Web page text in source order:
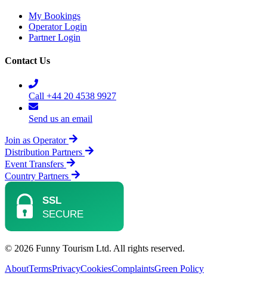
My Bookings
Operator Login
Partner Login
Contact Us
Call +44 20 4538 9927
Send us an email
Join as Operator
Distribution Partners
Event Transfers
Country Partners
© 2026 Funny Tourism Ltd. All rights reserved.
AboutTermsPrivacyCookiesComplaintsGreen Policy